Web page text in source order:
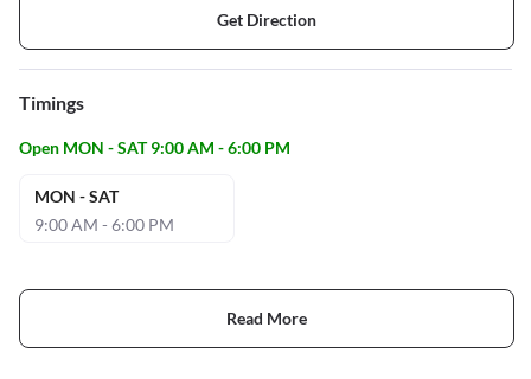
Get Direction
Timings
Open MON - SAT 9:00 AM - 6:00 PM
MON - SAT
9:00 AM - 6:00 PM
Read More